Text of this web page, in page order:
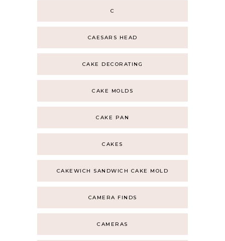
C
CAESARS HEAD
CAKE DECORATING
CAKE MOLDS
CAKE PAN
CAKES
CAKEWICH SANDWICH CAKE MOLD
CAMERA FINDS
CAMERAS